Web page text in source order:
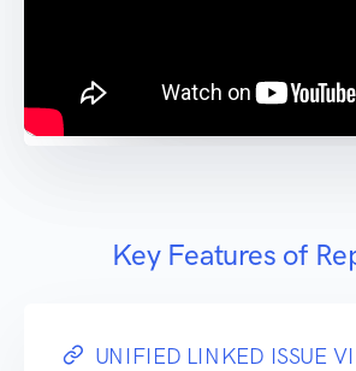
Key Features of
UNIFIED LINKED ISSUE